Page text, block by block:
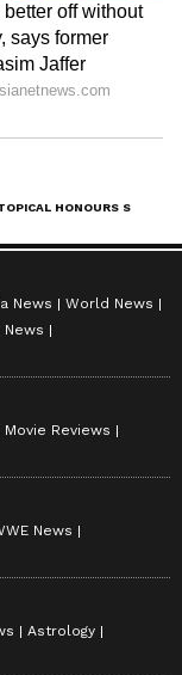
News
World News
News
Movie Reviews
News
Astrology